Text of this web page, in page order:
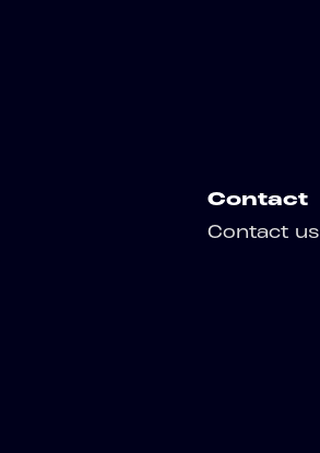
Contact
Contact us